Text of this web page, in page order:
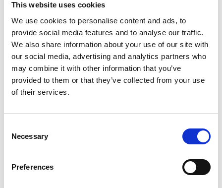
This website uses cookies
We use cookies to personalise content and ads, to
provide social media features and to analyse our traffic.
We also share information about your use of our site with
our social media, advertising and analytics partners who
may combine it with other information that you’ve
provided to them or that they’ve collected from your use
of their services.
Selection
Necessary
Preferences
Its technology has been used by a creative studio
participants’ immersion in a virtual reality project
that has been displayed at the World Economic
Forum in Davos and has long-term installations in
OWidgets is now developing a cloud-based